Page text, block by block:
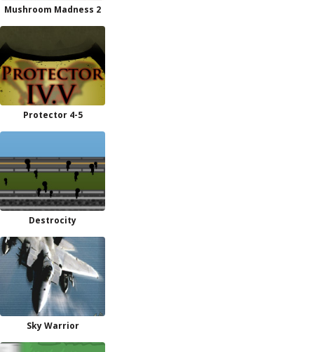
Mushroom Madness 2
Protector 4-5
Destrocity
Sky Warrior